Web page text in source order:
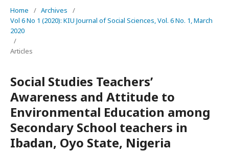
Home / Archives
/
Vol 6 No 1 (2020): KIU Journal of Social Sciences, Vol. 6 No. 1, March
2020
/
Articles
Social Studies Teachers’
Awareness and Attitude to
Environmental Education among
Secondary School teachers in
Ibadan, Oyo State, Nigeria